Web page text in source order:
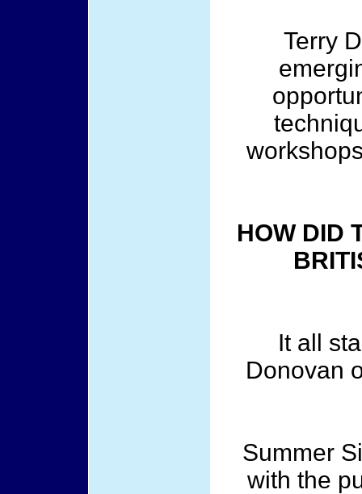
Terry
HOW DID
It all
Donovan
Summer
with the